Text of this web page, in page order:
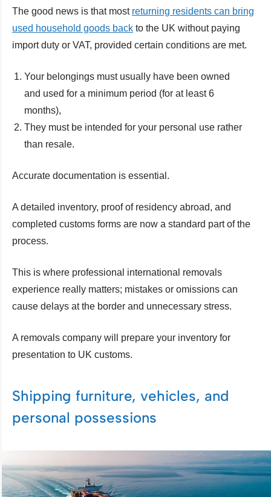
The good news is that most returning residents can bring
used household goods back to the UK without paying
import duty or VAT, provided certain conditions are met.
Your belongings must usually have been owned
and used for a minimum period (for at least 6
months),
They must be intended for your personal use rather
than resale.
Accurate documentation is essential.
A detailed inventory, proof of residency abroad, and
completed customs forms are now a standard part of the
process.
This is where professional international removals
experience really matters; mistakes or omissions can
cause delays at the border and unnecessary stress.
A removals company will prepare your inventory for
presentation to UK customs.
Shipping furniture, vehicles, and
personal possessions